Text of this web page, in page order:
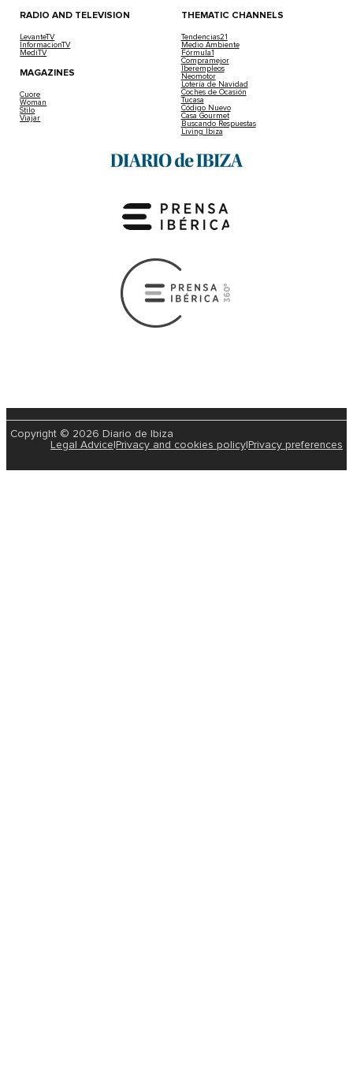
RADIO AND TELEVISION
LevanteTV
InformacionTV
MediTV
MAGAZINES
Cuore
Woman
Stilo
Viajar
THEMATIC CHANNELS
Tendencias21
Medio Ambiente
Fórmula1
Compramejor
Iberempleos
Neomotor
Lotería de Navidad
Coches de Ocasión
Tucasa
Código Nuevo
Casa Gourmet
Buscando Respuestas
Living Ibiza
Copyright © 2026 Diario de Ibiza
Legal Advice Privacy and cookies policy Privacy preferences